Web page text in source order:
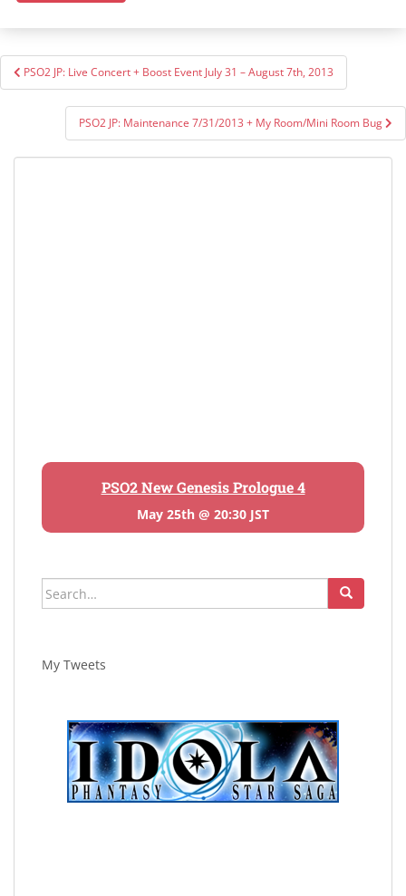
Post
navigation
PSO2 JP: Live Concert + Boost Event July 31 – August 7th, 2013
PSO2 JP: Maintenance 7/31/2013 + My Room/Mini Room Bug
PSO2 New Genesis Prologue 4
May 25th @ 20:30 JST
Search
for:
My Tweets